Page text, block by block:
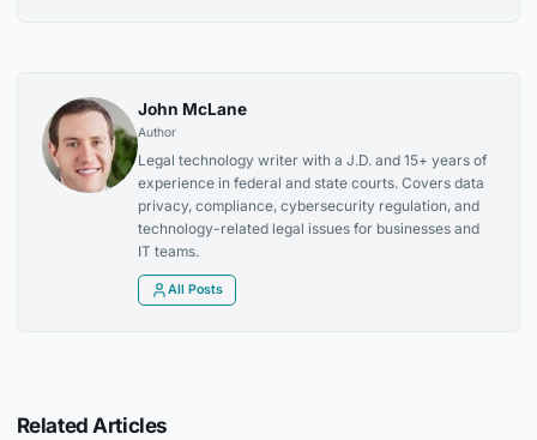
John McLane
Author
Legal technology writer with a J.D. and 15+ years of
experience in federal and state courts. Covers data
privacy, compliance, cybersecurity regulation, and
technology-related legal issues for businesses and
IT teams.
All Posts
Related Articles